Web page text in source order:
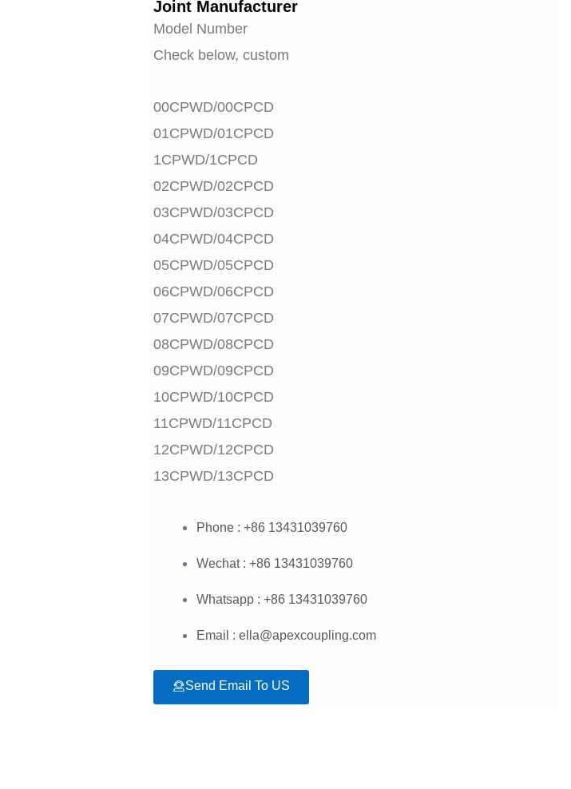
Joint Manufacturer
Model Number
Check below, custom
00CPWD/00CPCD
01CPWD/01CPCD
1CPWD/1CPCD
02CPWD/02CPCD
03CPWD/03CPCD
04CPWD/04CPCD
05CPWD/05CPCD
06CPWD/06CPCD
07CPWD/07CPCD
08CPWD/08CPCD
09CPWD/09CPCD
10CPWD/10CPCD
11CPWD/11CPCD
12CPWD/12CPCD
13CPWD/13CPCD
Phone : +86 13431039760
Wechat : +86 13431039760
Whatsapp : +86 13431039760
Email : ella@apexcoupling.com
Send Email To US